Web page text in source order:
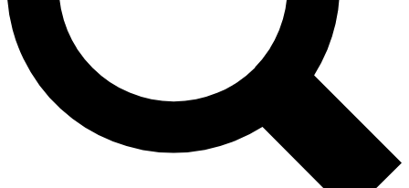
Contact me with news and offers from other Future brands
By submitting your information you agree to the Terms & Conditions and
and are aged 16 or over.